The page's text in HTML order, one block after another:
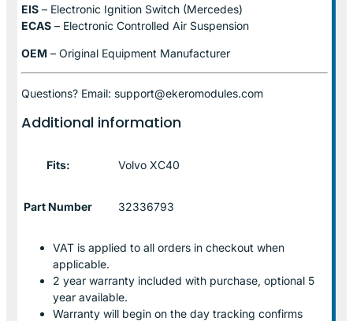
EIS – Electronic Ignition Switch (Mercedes)
ECAS – Electronic Controlled Air Suspension
OEM – Original Equipment Manufacturer
Questions? Email: support@ekeromodules.com
Additional information
Fits: Volvo XC40
Part Number 32336793
VAT is applied to all orders in checkout when
applicable.
2 year warranty included with purchase, optional 5
year available.
Warranty will begin on the day tracking confirms